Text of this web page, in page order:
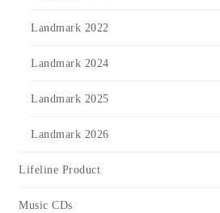
Landmark 2022
Landmark 2024
Landmark 2025
Landmark 2026
Lifeline Product
Music CDs